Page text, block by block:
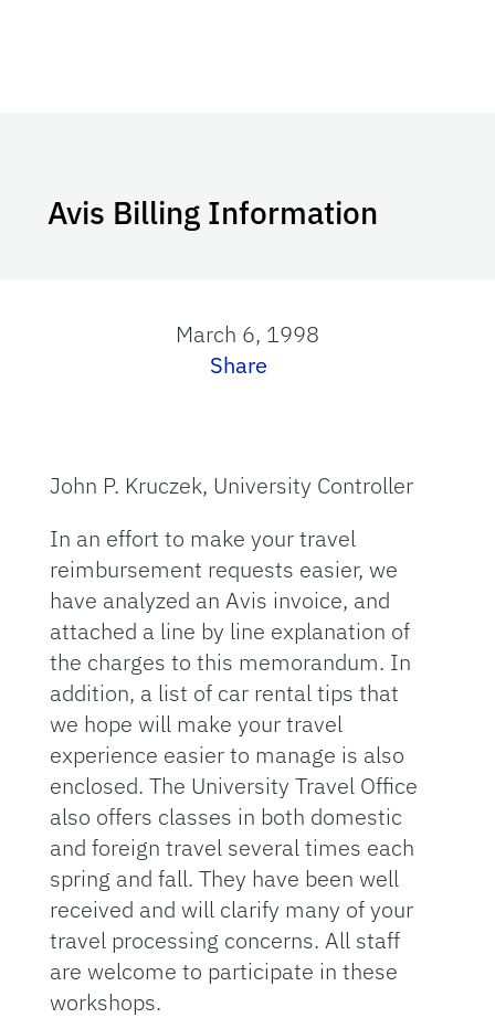
Avis Billing Information
March 6, 1998
Share
John P. Kruczek, University Controller
In an effort to make your travel
reimbursement requests easier, we
have analyzed an Avis invoice, and
attached a line by line explanation of
the charges to this memorandum. In
addition, a list of car rental tips that
we hope will make your travel
experience easier to manage is also
enclosed. The University Travel Office
also offers classes in both domestic
and foreign travel several times each
spring and fall. They have been well
received and will clarify many of your
travel processing concerns. All staff
are welcome to participate in these
workshops.